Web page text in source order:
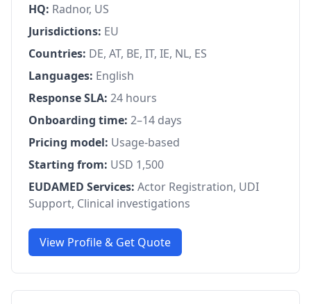
HQ: Radnor, US
Jurisdictions: EU
Countries: DE, AT, BE, IT, IE, NL, ES
Languages: English
Response SLA: 24 hours
Onboarding time: 2–14 days
Pricing model: Usage-based
Starting from: USD 1,500
EUDAMED Services: Actor Registration, UDI
Support, Clinical investigations
View Profile & Get Quote